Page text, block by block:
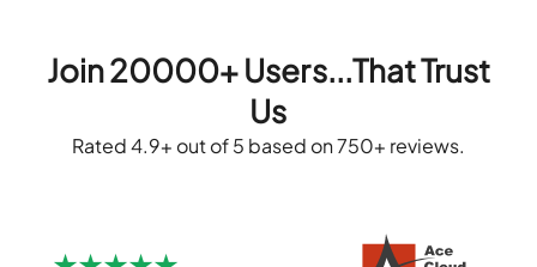
Join 20000+ Users...That Trust
Us
Rated 4.9+ out of 5 based on 750+ reviews.